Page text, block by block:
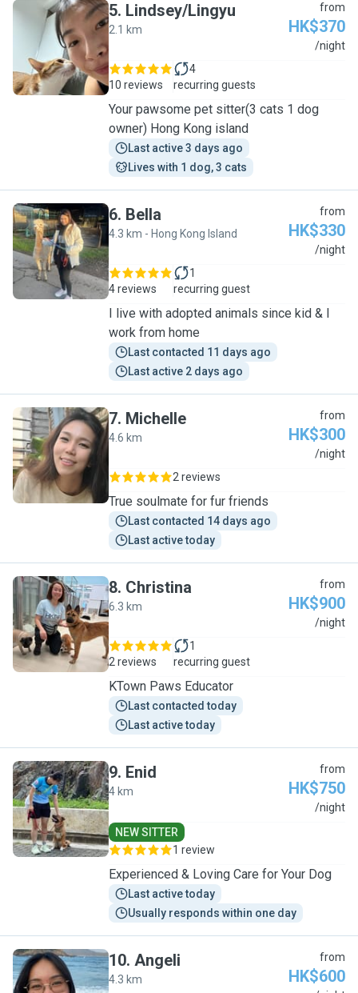
L
5. Lindsey/Lingyu
2.1 km
from
HK$370
/night
10 reviews
4
recurring guests
Your pawsome pet sitter(3 cats 1 dog
owner) Hong Kong island
Last active 3 days ago
Lives with 1 dog, 3 cats
B
6. Bella
4.3 km - Hong Kong Island
from
HK$330
/night
4 reviews
1
recurring guest
I live with adopted animals since kid & I
work from home
Last contacted 11 days ago
Last active 2 days ago
M
7. Michelle
4.6 km
from
HK$300
/night
2 reviews
True soulmate for fur friends
Last contacted 14 days ago
Last active today
C
8. Christina
6.3 km
from
HK$900
/night
2 reviews
1
recurring guest
KTown Paws Educator
Last contacted today
Last active today
E
9. Enid
4 km
from
HK$750
/night
NEW SITTER
1 review
Experienced & Loving Care for Your Dog
Last active today
Usually responds within one day
10. Angeli
4.3 km
from
HK$600